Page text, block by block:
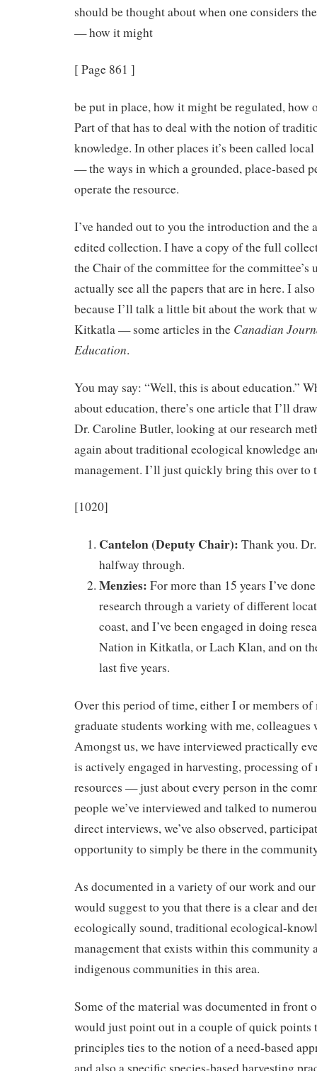
should be thought about when one considers
— how it might
[ Page 861 ]
be put in place, how it might be regulated, how
Part of that has to deal with the notion of
knowledge. In other places it’s been called
— the ways in which a grounded, place-based
operate the resource.
I’ve handed out to you the introduction and the
edited collection. I have a copy of the full
the Chair of the committee for the committee’s
actually see all the papers that are in here. I
because I’ll talk a little bit about the work that
Kitkatla — some articles in the Canadian
Education.
You may say: “Well, this is about education.”
about education, there’s one article that I’ll
Dr. Caroline Butler, looking at our research
again about traditional ecological knowledge
management. I’ll just quickly bring this over to
[1020]
Cantelon (Deputy Chair): Thank you.
halfway through.
Menzies: For more than 15 years I’ve
research through a variety of different
coast, and I’ve been engaged in doing
Nation in Kitkatla, or Lach Klan, and on
last five years.
Over this period of time, either I or members
graduate students working with me,
Amongst us, we have interviewed practically
is actively engaged in harvesting, processing
resources — just about every person in the
people we’ve interviewed and talked to
direct interviews, we’ve also observed,
opportunity to simply be there in the
As documented in a variety of our work and
would suggest to you that there is a clear and
ecologically sound, traditional ecological-
management that exists within this community
indigenous communities in this area.
Some of the material was documented in front
would just point out in a couple of quick points
principles ties to the notion of a need-based
and also a specific species-based harvesting